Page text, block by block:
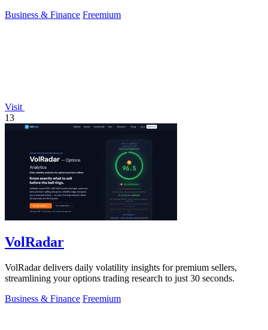
Business & Finance Freemium
Visit
13
VolRadar
VolRadar delivers daily volatility insights for premium sellers,
streamlining your options trading research to just 30 seconds.
Business & Finance Freemium